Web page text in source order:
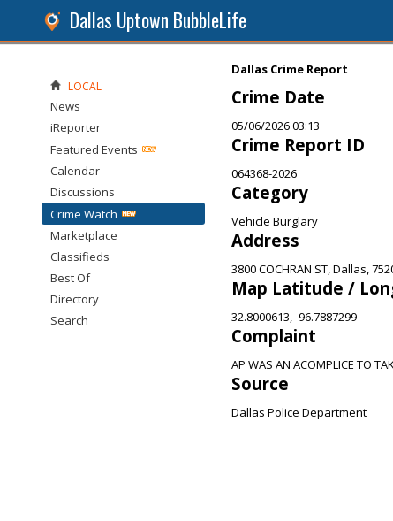
Dallas Uptown BubbleLife
Dallas Crime Report
Crime Date
05/06/2026 03:13
Crime Report ID
064368-2026
Category
Vehicle Burglary
Address
3800 COCHRAN ST, Dallas,
Map Latitude /
32.8000613, -96.7887299
Complaint
AP WAS AN ACOMPLICE TO
Source
Dallas Police Department
LOCAL
News
iReporter
Featured Events
Calendar
Discussions
Crime Watch
Marketplace
Classifieds
Best Of
Directory
Search